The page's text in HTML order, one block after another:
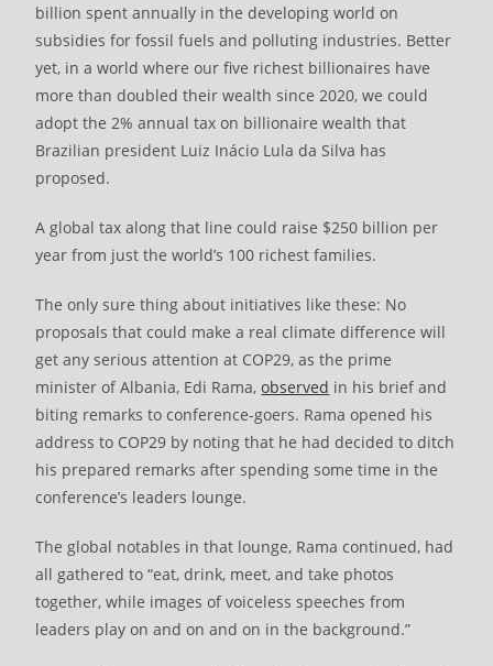
billion spent annually in the developing world on
subsidies for fossil fuels and polluting industries. Better
yet, in a world where our five richest billionaires have
more than doubled their wealth since 2020, we could
adopt the 2% annual tax on billionaire wealth that
Brazilian president Luiz Inácio Lula da Silva has
proposed.
A global tax along that line could raise $250 billion per
year from just the world’s 100 richest families.
The only sure thing about initiatives like these: No
proposals that could make a real climate difference will
get any serious attention at COP29, as the prime
minister of Albania, Edi Rama,observed in his brief and
biting remarks to conference-goers. Rama opened his
address to COP29 by noting that he had decided to ditch
his prepared remarks after spending some time in the
conference’s leaders lounge.
The global notables in that lounge, Rama continued, had
all gathered to “eat, drink, meet, and take photos
together, while images of voiceless speeches from
leaders play on and on and on in the background.”